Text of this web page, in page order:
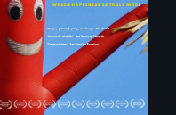
Do I Need This? is a
film about
consumerism,
excess, and the
stuff from which
happiness is truly
made.